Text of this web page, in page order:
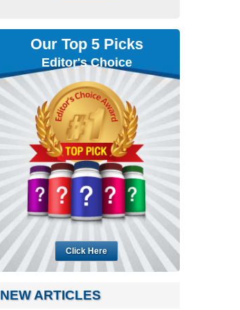
Our Top 5 Picks
Editor's Choice
Click Here
NEW ARTICLES